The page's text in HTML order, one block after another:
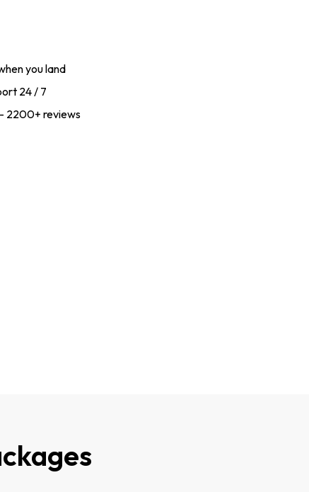
you land
24 / 7
2200+ reviews